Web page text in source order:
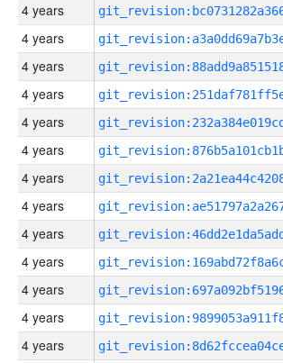
4 years
4 years
4 years
4 years
4 years
4 years
4 years
4 years
4 years
4 years
4 years
4 years
4 years